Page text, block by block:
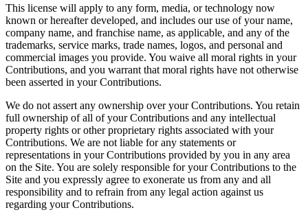
This license will apply to any form, media, or technology now
known or hereafter developed, and includes our use of your name,
company name, and franchise name, as applicable, and any of the
trademarks, service marks, trade names, logos, and personal and
commercial images you provide. You waive all moral rights in your
Contributions, and you warrant that moral rights have not otherwise
been asserted in your Contributions.
We do not assert any ownership over your Contributions. You retain
full ownership of all of your Contributions and any intellectual
property rights or other proprietary rights associated with your
Contributions. We are not liable for any statements or
representations in your Contributions provided by you in any area
on the Site. You are solely responsible for your Contributions to the
Site and you expressly agree to exonerate us from any and all
responsibility and to refrain from any legal action against us
regarding your Contributions.